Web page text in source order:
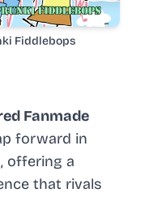
Fanmade
forward in
offering a
that rivals
Fiddlebops